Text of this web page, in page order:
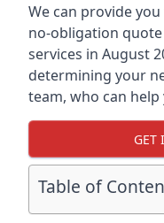
We can provide
no-obligation
services in August
determining your
team, who can help
GET
Table of